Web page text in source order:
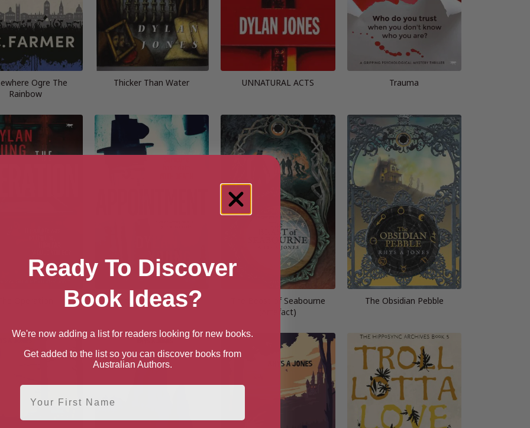
Ogre The
Rainbow
Thicker Than Water UNNATURAL ACTS Trauma
The Appointment
The Beast of Seabourne
(Artefact)
The Obsidian Pebble
Ready To Discover
Book Ideas?
We're now adding a list for readers looking for new books.
Get added to the list so you can discover books from
Australian Authors.
First Name